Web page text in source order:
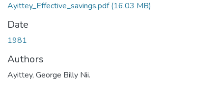
Ayittey_Effective_savings.pdf(16.03 MB)
Date
1981
Authors
Ayittey, George Billy Nii.